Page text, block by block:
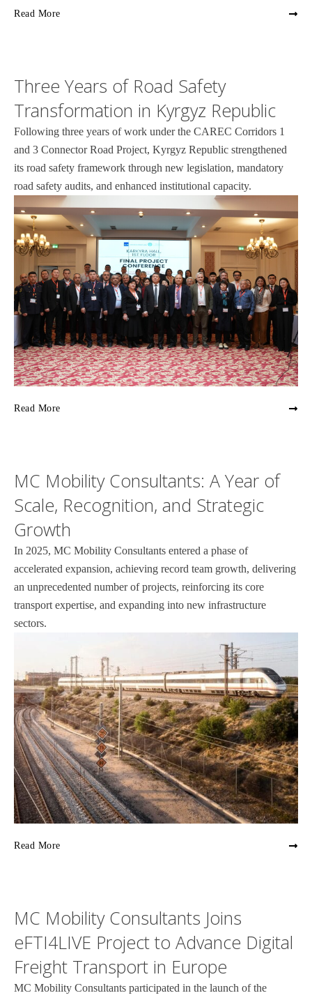
Read More
Three Years of Road Safety
Transformation in Kyrgyz Republic
Following three years of work under the CAREC Corridors 1
and 3 Connector Road Project, Kyrgyz Republic strengthened
its road safety framework through new legislation, mandatory
road safety audits, and enhanced institutional capacity.
Read More
MC Mobility Consultants: A Year of
Scale, Recognition, and Strategic
Growth
In 2025, MC Mobility Consultants entered a phase of
accelerated expansion, achieving record team growth, delivering
an unprecedented number of projects, reinforcing its core
transport expertise, and expanding into new infrastructure
sectors.
Read More
MC Mobility Consultants Joins
eFTI4LIVE Project to Advance Digital
Freight Transport in Europe
MC Mobility Consultants participated in the launch of the